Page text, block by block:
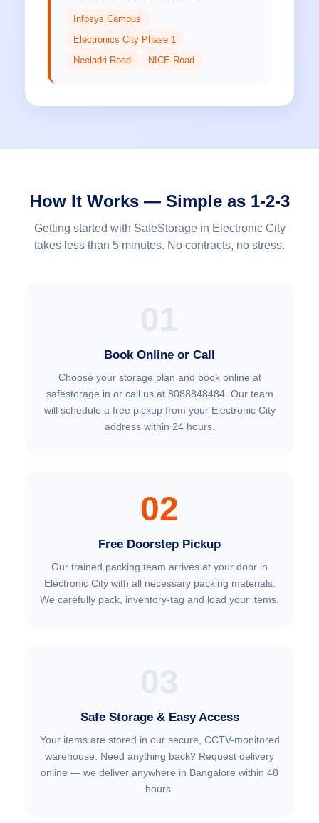
Infosys Campus
Electronics City Phase 1
Neeladri Road
NICE Road
How It Works — Simple as 1-2-3
Getting started with SafeStorage in Electronic City
takes less than 5 minutes. No contracts, no stress.
Book Online or Call
Choose your storage plan and book online at
safestorage.in or call us at 8088848484. Our team
will schedule a free pickup from your Electronic City
address within 24 hours.
02
Free Doorstep Pickup
Our trained packing team arrives at your door in
Electronic City with all necessary packing materials.
We carefully pack, inventory-tag and load your items.
Safe Storage & Easy Access
Your items are stored in our secure, CCTV-monitored
warehouse. Need anything back? Request delivery
online — we deliver anywhere in Bangalore within 48
hours.